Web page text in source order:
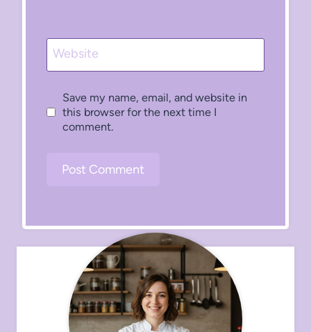
Website
Save my name, email, and website in
this browser for the next time I
comment.